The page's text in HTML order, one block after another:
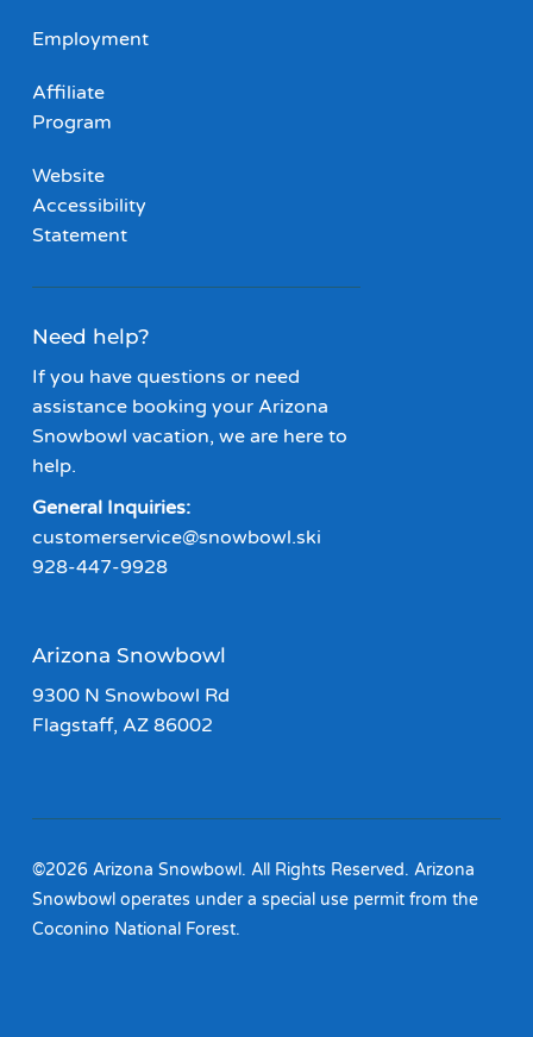
Employment
Affiliate
Program
Website
Accessibility
Statement
Need help?
If you have questions or need
assistance booking your Arizona
Snowbowl vacation, we are here to
help.
General Inquiries:
customerservice@snowbowl.ski
928-447-9928
Arizona Snowbowl
9300 N Snowbowl Rd
Flagstaff, AZ 86002
©2026 Arizona Snowbowl. All Rights Reserved. Arizona
Snowbowl operates under a special use permit from the
Coconino National Forest.